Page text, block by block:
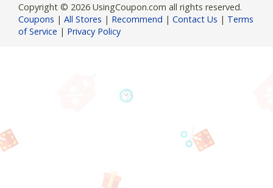
Copyright © 2026 UsingCoupon.com all rights reserved.
Coupons | All Stores | Recommend | Contact Us | Terms
of Service | Privacy Policy